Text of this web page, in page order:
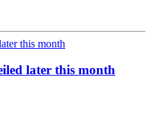
later this month